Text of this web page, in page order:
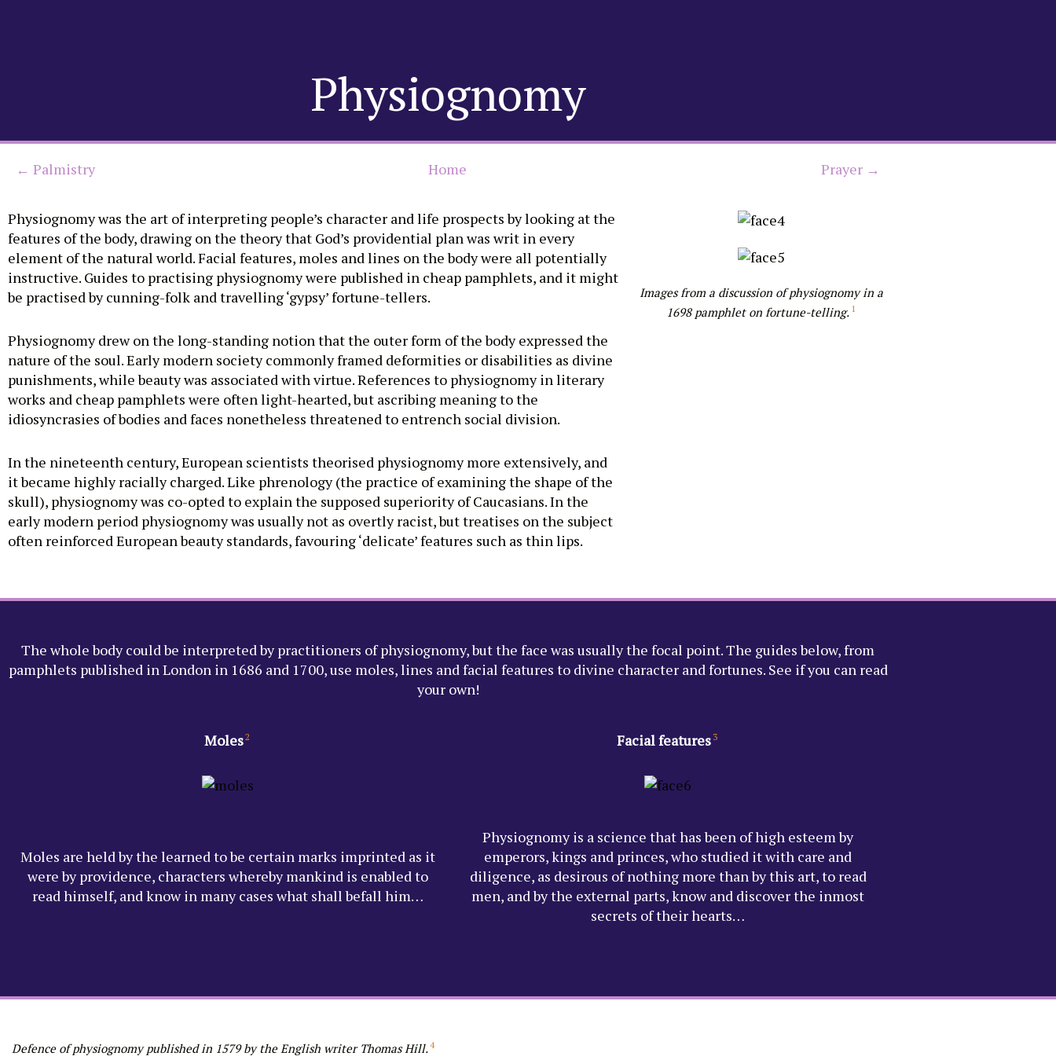
Physiognomy
← Palmistry Home Prayer →
Physiognomy was the art of interpreting people’s character and life prospects by looking at the
features of the body, drawing on the theory that God’s providential plan was writ in every
element of the natural world. Facial features, moles and lines on the body were all potentially
instructive. Guides to practising physiognomy were published in cheap pamphlets, and it might
be practised by cunning-folk and travelling ‘gypsy’ fortune-tellers.
Physiognomy drew on the long-standing notion that the outer form of the body expressed the
nature of the soul. Early modern society commonly framed deformities or disabilities as divine
punishments, while beauty was associated with virtue. References to physiognomy in literary
works and cheap pamphlets were often light-hearted, but ascribing meaning to the
idiosyncrasies of bodies and faces nonetheless threatened to entrench social division.
In the nineteenth century, European scientists theorised physiognomy more extensively, and
it became highly racially charged. Like phrenology (the practice of examining the shape of the
skull), physiognomy was co-opted to explain the supposed superiority of Caucasians. In the
early modern period physiognomy was usually not as overtly racist, but treatises on the subject
often reinforced European beauty standards, favouring ‘delicate’ features such as thin lips.
Images from a discussion of physiognomy in a
1698 pamphlet on fortune-telling. 1
The whole body could be interpreted by practitioners of physiognomy, but the face was usually the focal point. The guides below, from
pamphlets published in London in 1686 and 1700, use moles, lines and facial features to divine character and fortunes. See if you can read
your own!
Moles2 Facial features 3
Moles are held by the learned to be certain marks imprinted as it
were by providence, characters whereby mankind is enabled to
read himself, and know in many cases what shall befall him…
Physiognomy is a science that has been of high esteem by
emperors, kings and princes, who studied it with care and
diligence, as desirous of nothing more than by this art, to read
men, and by the external parts, know and discover the inmost
secrets of their hearts…
Defence of physiognomy published in 1579 by the English writer Thomas Hill.4